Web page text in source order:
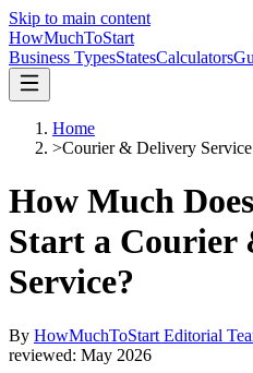
Skip to main content
HowMuchToStart
Business TypesStatesCalculators
Home
>Courier & Delivery Service
How Much
Start a Courier
Service?
By HowMuchToStart Editorial
reviewed: May 2026